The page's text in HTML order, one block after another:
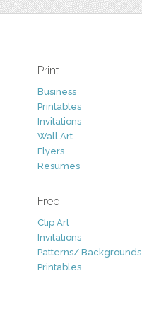
Print
Business
Printables
Invitations
Wall Art
Flyers
Resumes
Free
Clip Art
Invitations
Patterns/ Backgrounds
Printables